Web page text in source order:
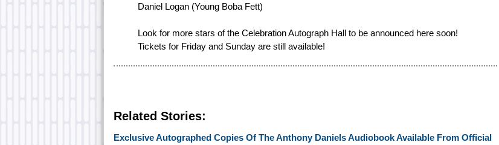
Daniel Logan (Young Boba Fett)
Look for more stars of the Celebration Autograph Hall to be announced here soon!
Tickets for Friday and Sunday are still available!
Related Stories:
Exclusive Autographed Copies Of The Anthony Daniels Audiobook Available From Official